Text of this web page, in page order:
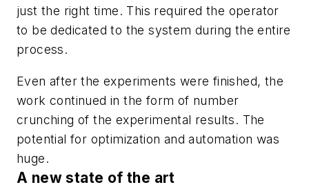
just the right time. This required the operator
to be dedicated to the system during the entire
process.
Even after the experiments were finished, the
work continued in the form of number
crunching of the experimental results. The
potential for optimization and automation was
huge.
A new state of the art